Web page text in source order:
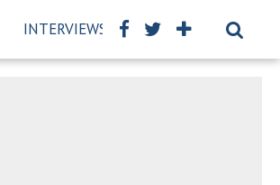
INTERVIEWS REVIEWS